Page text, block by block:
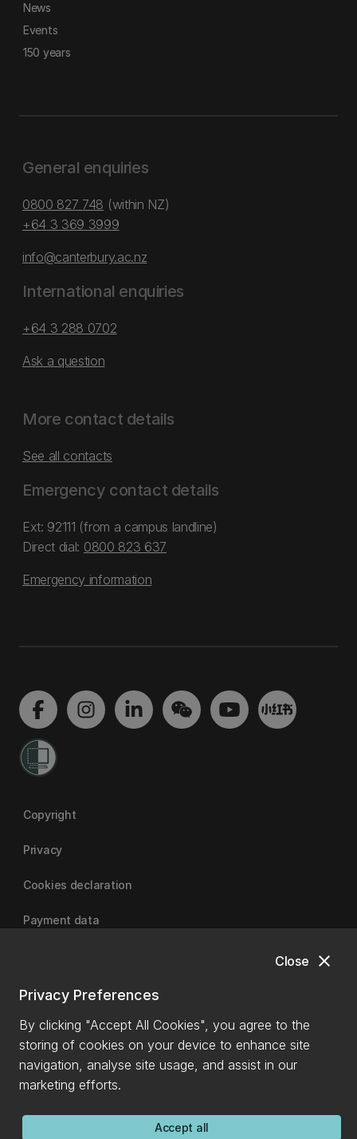
close
Close
Privacy Preferences
By clicking "Accept All Cookies", you agree to the
storing of cookies on your device to enhance site
navigation, analyse site usage, and assist in our
marketing efforts.
Accept all
News
Events
150 years
General enquiries
0800 827 748 (within NZ)
+64 3 369 3999
info@canterbury.ac.nz
International enquiries
+64 3 288 0702
Ask a question
More contact details
See all contacts
Emergency contact details
Ext: 92111 (from a campus landline)
Direct dial: 0800 823 637
Emergency information
Copyright
Privacy
Cookies declaration
Payment data